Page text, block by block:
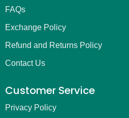
FAQs
Exchange Policy
Refund and Returns Policy
Contact Us
Customer Service
Privacy Policy